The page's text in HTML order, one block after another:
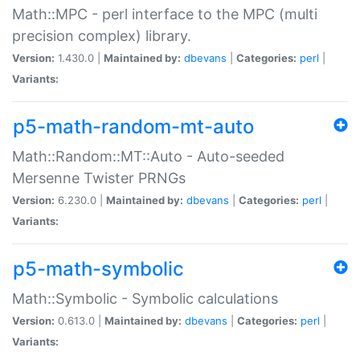
Math::MPC - perl interface to the MPC (multi
precision complex) library.
Version: 1.430.0 | Maintained by: dbevans Categories: perl
Variants:
p5-math-random-mt-auto
Math::Random::MT::Auto - Auto-seeded
Mersenne Twister PRNGs
Version: 6.230.0 | Maintained by: dbevans Categories: perl
Variants:
p5-math-symbolic
Math::Symbolic - Symbolic calculations
Version: 0.613.0 | Maintained by: dbevans Categories: perl
Variants: